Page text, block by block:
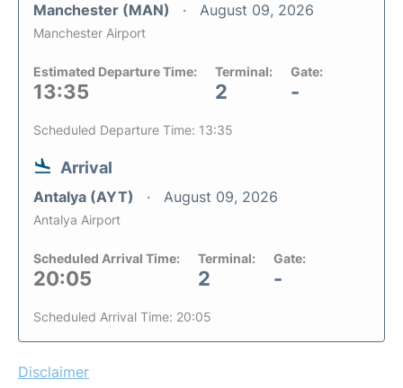
Manchester (MAN) August 09, 2026
Manchester Airport
Estimated Departure Time:
13:35
Terminal:
2
Gate:
-
Scheduled Departure Time: 13:35
Arrival
Antalya (AYT) August 09, 2026
Antalya Airport
Scheduled Arrival Time:
20:05
Terminal:
2
Gate:
-
Scheduled Arrival Time: 20:05
Disclaimer